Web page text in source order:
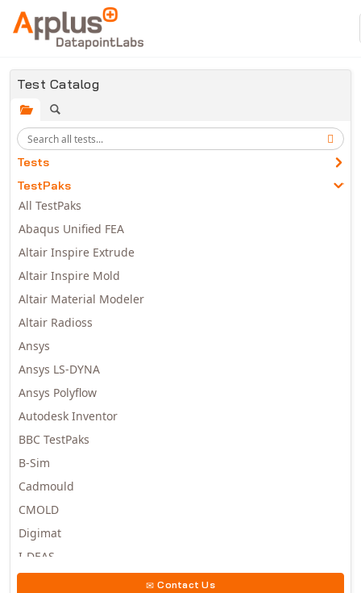
Skip to main content
Test Catalog
Tests
TestPaks
All TestPaks
Abaqus Unified FEA
Altair Inspire Extrude
Altair Inspire Mold
Altair Material Modeler
Altair Radioss
Ansys
Ansys LS-DYNA
Ansys Polyflow
Autodesk Inventor
BBC TestPaks
B-Sim
Cadmould
CMOLD
Digimat
I-DEAS
Contact Us